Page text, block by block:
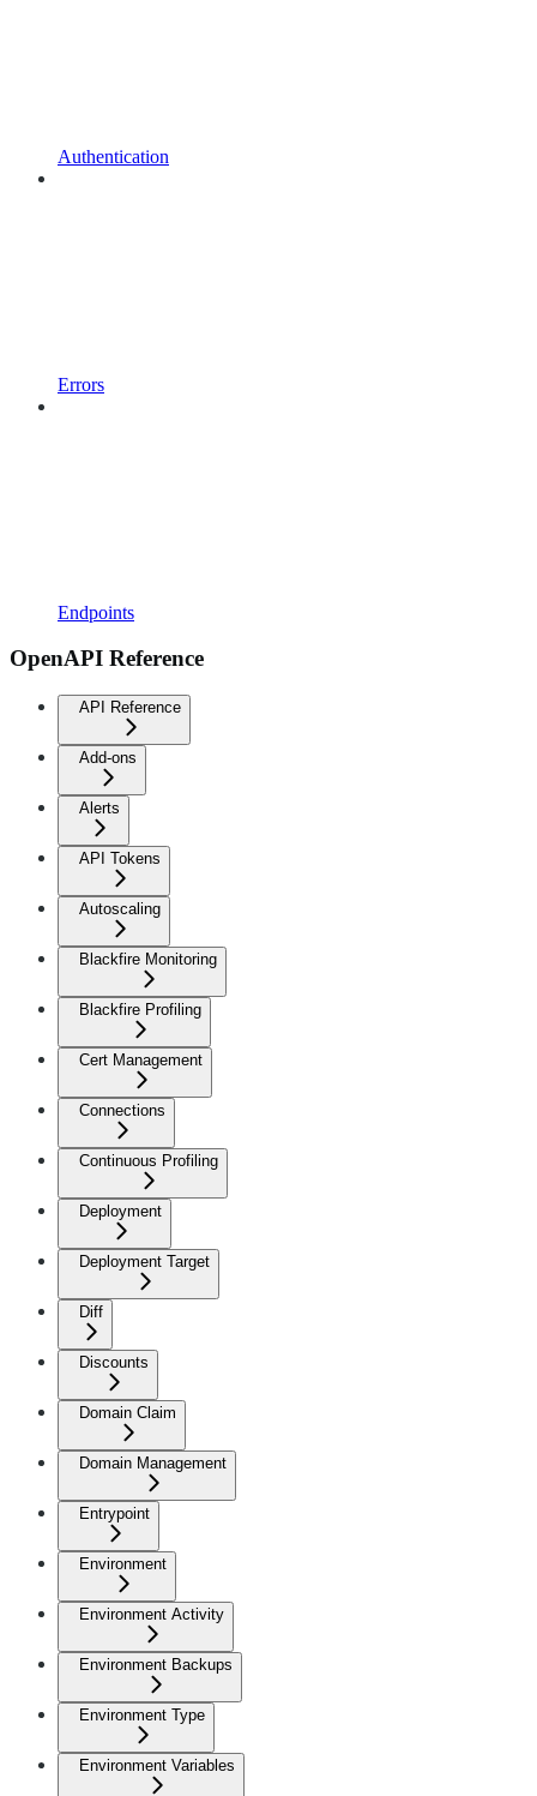
Authentication
Errors
Endpoints
OpenAPI Reference
API Reference
Add-ons
Alerts
API Tokens
Autoscaling
Blackfire Monitoring
Blackfire Profiling
Cert Management
Connections
Continuous Profiling
Deployment
Deployment Target
Diff
Discounts
Domain Claim
Domain Management
Entrypoint
Environment
Environment Activity
Environment Backups
Environment Type
Environment Variables